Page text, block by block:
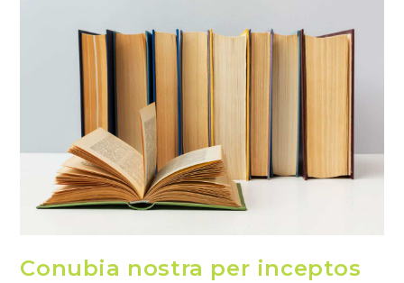
Conubia nostra per inceptos